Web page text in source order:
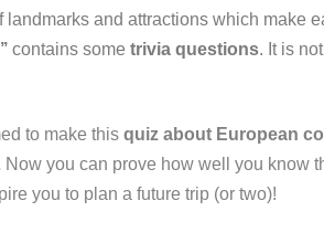
landmarks and attractions which make
contains some trivia questions. It is
to make this quiz about European
Now you can prove how well you know
you to plan a future trip (or two)!